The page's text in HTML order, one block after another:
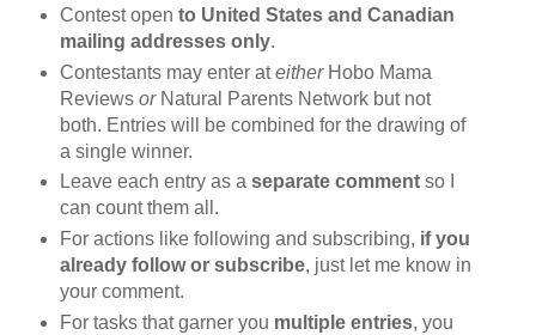
Contest open to United States and Canadian
mailing addresses only.
Contestants may enter ateitherHobo Mama
Reviews orNatural Parents Network but not
both. Entries will be combined for the drawing of
a single winner.
Leave each entry as a separate commentso I
can count them all.
For actions like following and subscribing, if you
already follow or subscribe, just let me know in
your comment.
For tasks that garner you multiple entries, you